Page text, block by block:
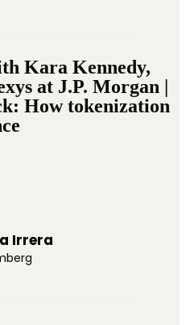
Kara Kennedy,
at J.P. Morgan |
How tokenization
Irrera